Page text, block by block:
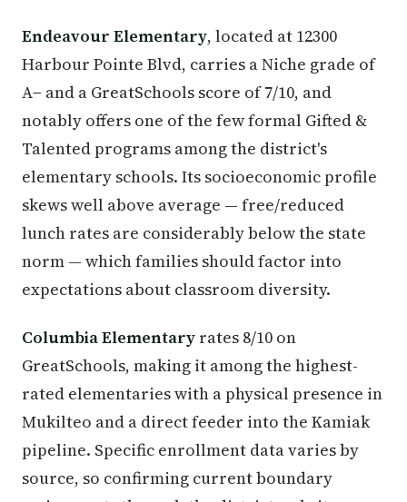
Endeavour Elementary, located at 12300
Harbour Pointe Blvd, carries a Niche grade of
A− and a GreatSchools score of 7/10, and
notably offers one of the few formal Gifted &
Talented programs among the district's
elementary schools. Its socioeconomic profile
skews well above average — free/reduced
lunch rates are considerably below the state
norm — which families should factor into
expectations about classroom diversity.
Columbia Elementary rates 8/10 on
GreatSchools, making it among the highest-
rated elementaries with a physical presence in
Mukilteo and a direct feeder into the Kamiak
pipeline. Specific enrollment data varies by
source, so confirming current boundary